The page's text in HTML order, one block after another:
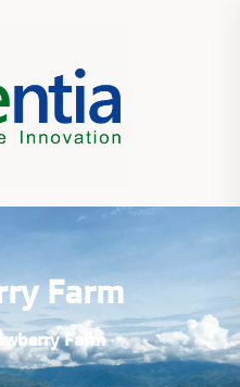
Farm
Farm